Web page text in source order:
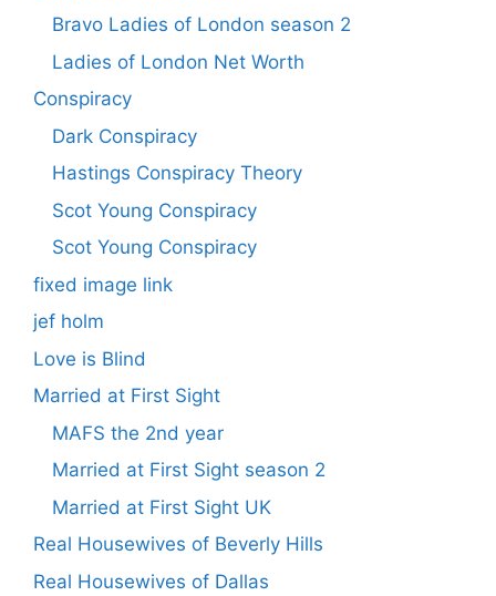
Bravo Ladies of London season 2
Ladies of London Net Worth
Conspiracy
Dark Conspiracy
Hastings Conspiracy Theory
Scot Young Conspiracy
Scot Young Conspiracy
fixed image link
jef holm
Love is Blind
Married at First Sight
MAFS the 2nd year
Married at First Sight season 2
Married at First Sight UK
Real Housewives of Beverly Hills
Real Housewives of Dallas